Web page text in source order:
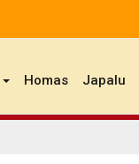
Homas Japalu